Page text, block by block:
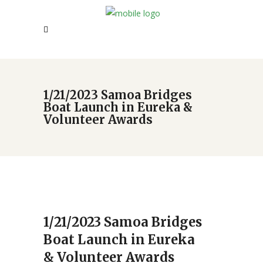
1/21/2023 Samoa Bridges
Boat Launch in Eureka &
Volunteer Awards
1/21/2023 Samoa Bridges
Boat Launch in Eureka
& Volunteer Awards